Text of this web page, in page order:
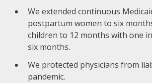
We extended continuous
postpartum women to six
children to 12 months with one
six months.
We protected physicians from
pandemic.